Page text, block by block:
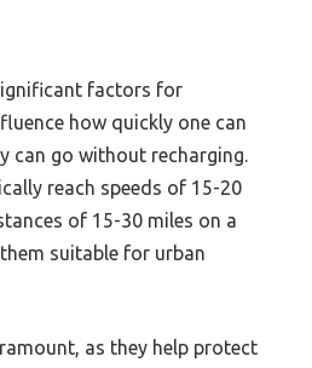
factors for
how quickly one can
can go without recharging.
reach speeds of 15-20
of 15-30 miles on a
suitable for urban
as they help protect